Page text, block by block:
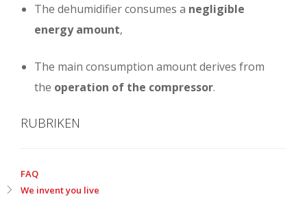
The dehumidifier consumes a negligible
energy amount,
The main consumption amount derives from
the operation of the compressor.
RUBRIKEN
FAQ
We invent you live